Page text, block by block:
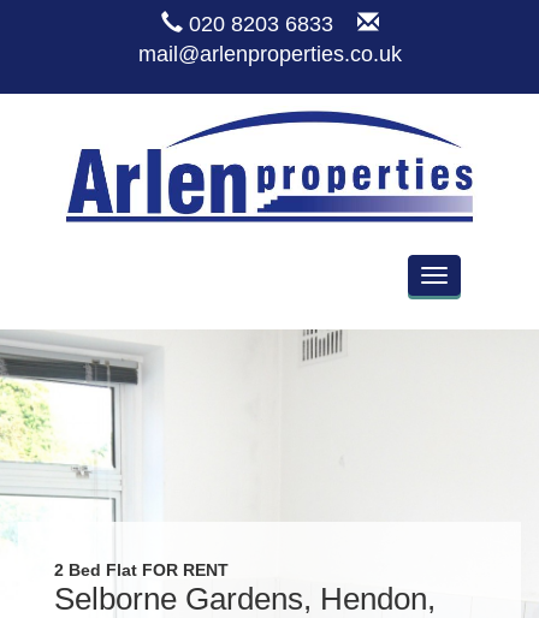
020 8203 6833
mail@arlenproperties.co.uk
Toggle
navigation
2 Bed Flat FOR RENT
Selborne Gardens, Hendon,